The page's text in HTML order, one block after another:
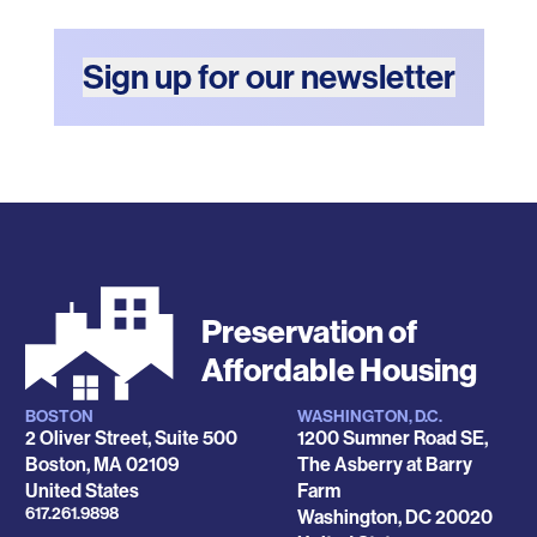
Sign up for our newsletter
Preservation of
Affordable Housing
Locations
BOSTON
2 Oliver Street, Suite 500
Boston,MA02109
United States
Phone
617.261.9898
WASHINGTON, D.C.
1200 Sumner Road SE,
The Asberry at Barry
Farm
Washington,DC20020